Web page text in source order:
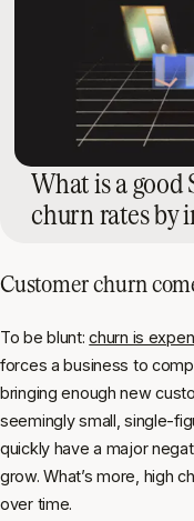
What is a good
churn rates by
Customer churn
To be blunt:churn is
forces a business to
bringing enough new
seemingly small, single-
quickly have a major
grow. What’s more, high
over time.